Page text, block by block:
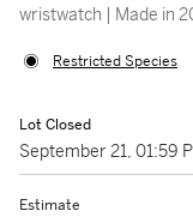
wristwatch | Made in
Restricted Species
Lot Closed
September 21, 01:59
Estimate